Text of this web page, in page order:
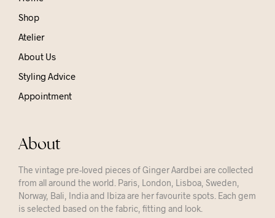
Shop
Atelier
About Us
Styling Advice
Appointment
About
The vintage pre-loved pieces of Ginger Aardbei are collected
from all around the world. Paris, London, Lisboa, Sweden,
Norway, Bali, India and Ibiza are her favourite spots. Each gem
is selected based on the fabric, fitting and look.